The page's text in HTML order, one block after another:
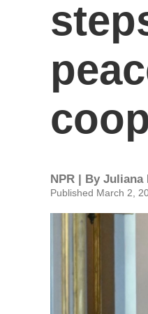
NPR | By Juliana
Published March 2,